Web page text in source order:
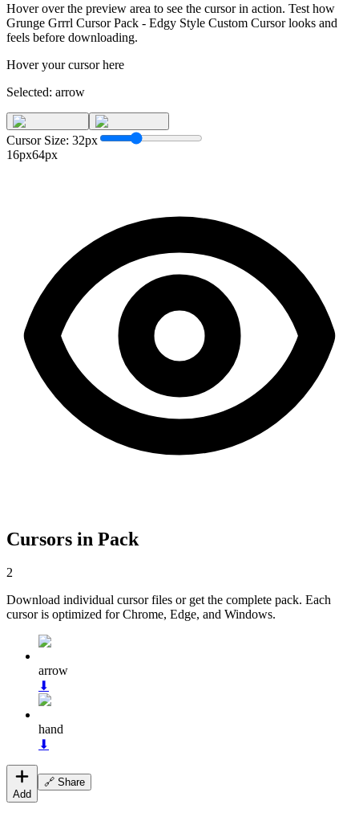
Hover over the preview area to see the cursor in action. Test how
Grunge Grrrl Cursor Pack - Edgy Style Custom Cursorlooks and
feels before downloading.
Hover your cursor here
Selected: arrow
Cursor Size: 32px
16px64px
Cursors in Pack
2
Download individual cursor files or get the complete pack. Each
cursor is optimized for Chrome, Edge, and Windows.
arrow
⬇
hand
⬇
Add
🔗 Share